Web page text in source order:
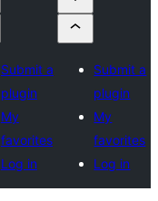
Submit a
plugin
My
favorites
Log in
Submit a
plugin
My
favorites
Log in